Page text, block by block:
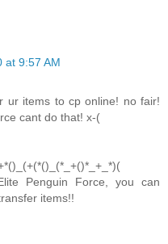
at 9:57 AM
ur items to cp online! no fair!
cant do that! x-(
Penguin Force, you can
items!!